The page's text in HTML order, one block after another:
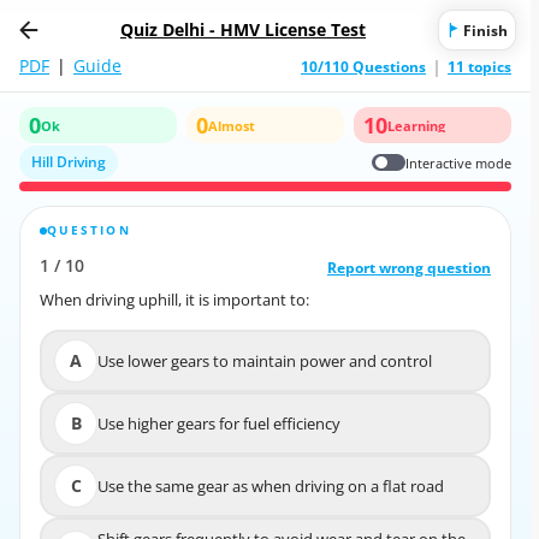
Quiz Delhi - HMV License Test Finish
PDF | Guide 10/110 Questions 11 topics
0Ok 0Almost 10Learning
Hill Driving Interactive mode
QUESTION
1 / 10 Report wrong question
When driving uphill, it is important to:
A Use lower gears to maintain power and control
B Use higher gears for fuel efficiency
C Use the same gear as when driving on a flat road
1
/
10
Report wrong question
When driving uphill, it is important to:
Use lower gears to maintain power and control
Use higher gears for fuel efficiency
Use the same gear as when driving on a flat road